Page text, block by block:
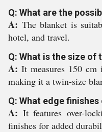
Q: What are the
A: The blanket is
hotel, and travel.
Q: What is the size of
A: It measures 150
making it a twin-size
Q: What edge
A: It features over-
finishes for added